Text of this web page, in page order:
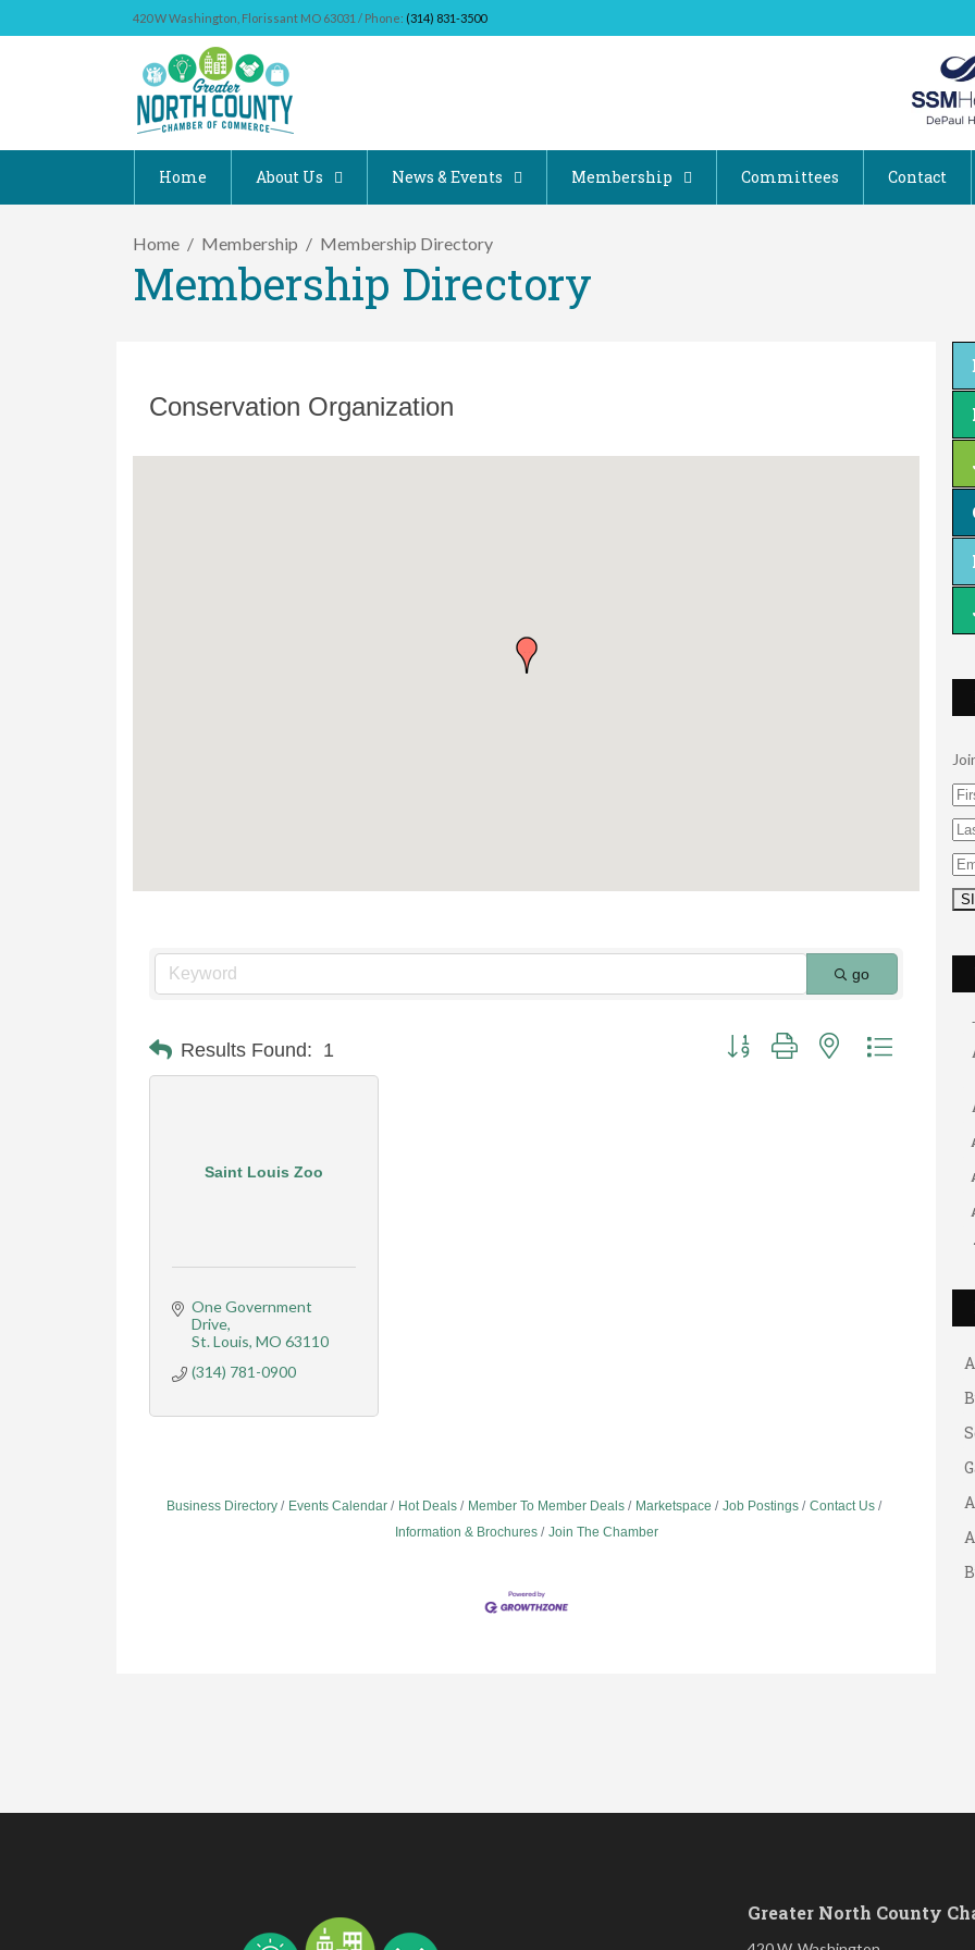
420 W Washington, Florissant MO 63031 / Phone: (314) 831-3500
Home About Us News & Events Membership Committees Contact
Home Membership Membership Directory
Membership Directory
Conservation Organization
go
Results Found: 1 Button group with nested dropdown
Saint Louis Zoo
One Government
Drive
St. Louis MO 63110
(314) 781-0900
Business Directory Events Calendar Hot Deals Member To Member Deals Marketspace Job Postings
Contact Us
Information & Brochures
Join The Chamber
Greater North County